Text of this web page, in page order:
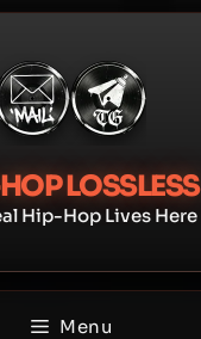
LOSSLESS
Hip-Hop Lives Here
Menu